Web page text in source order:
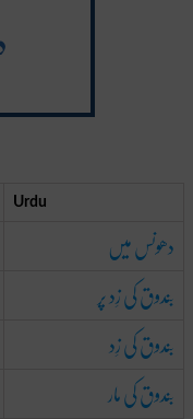
Urdu
دھونس میں
بندوق کی زِد پر
بندوق کی زِد
بندوق کی مار